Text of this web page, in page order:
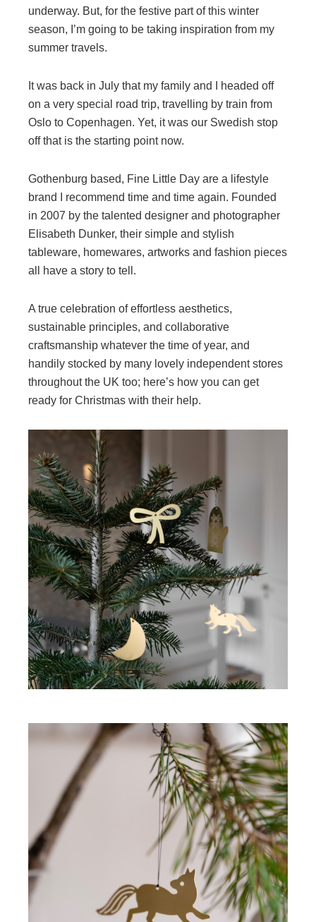
underway. But, for the festive part of this winter
season, I’m going to be taking inspiration from my
summer travels.
It was back in July that my family and I headed off
on a very special road trip, travelling by train from
Oslo to Copenhagen. Yet, it was our Swedish stop
off that is the starting point now.
Gothenburg based, Fine Little Day are a lifestyle
brand I recommend time and time again. Founded
in 2007 by the talented designer and photographer
Elisabeth Dunker, their simple and stylish
tableware, homewares, artworks and fashion pieces
all have a story to tell.
A true celebration of effortless aesthetics,
sustainable principles, and collaborative
craftsmanship whatever the time of year, and
handily stocked by many lovely independent stores
throughout the UK too; here’s how you can get
ready for Christmas with their help.